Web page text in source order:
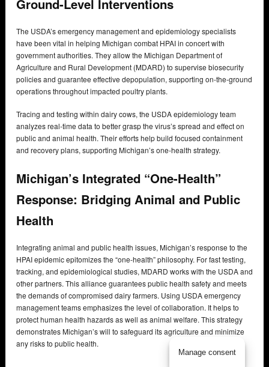
Ground-Level Interventions
The USDA’s emergency management and epidemiology specialists
have been vital in helping Michigan combat HPAI in concert with
government authorities. They allow the Michigan Department of
Agriculture and Rural Development (MDARD) to supervise biosecurity
policies and guarantee effective depopulation, supporting on-the-ground
operations throughout impacted poultry plants.
Tracing and testing within dairy cows, the USDA epidemiology team
analyzes real-time data to better grasp the virus’s spread and effect on
public and animal health. Their efforts help build focused containment
and recovery plans, supporting Michigan’s one-health strategy.
Michigan’s Integrated “One-Health”
Response: Bridging Animal and Public
Health
Integrating animal and public health issues, Michigan’s response to the
HPAI epidemic epitomizes the “one-health” philosophy. For fast testing,
tracking, and epidemiological studies, MDARD works with the USDA and
other partners. This alliance guarantees public health safety and meets
the demands of compromised dairy farmers. Using USDA emergency
management teams emphasizes the level of collaboration. It helps to
protect human health hazards as well as animal welfare. This strategy
demonstrates Michigan’s will to safeguard its agriculture and minimize
any risks to public health.
Manage consent